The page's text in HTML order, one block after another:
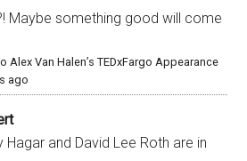
Maybe something good will come
Alex Van Halen’s TEDxFargo Appearance
ago
Hagar and David Lee Roth are in